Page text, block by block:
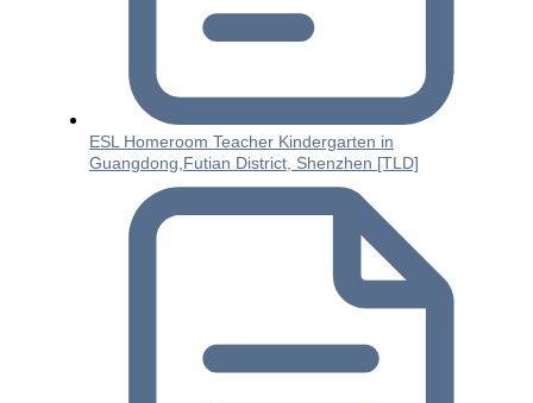
ESL Homeroom Teacher Kindergarten in
Guangdong,Futian District, Shenzhen [TLD]